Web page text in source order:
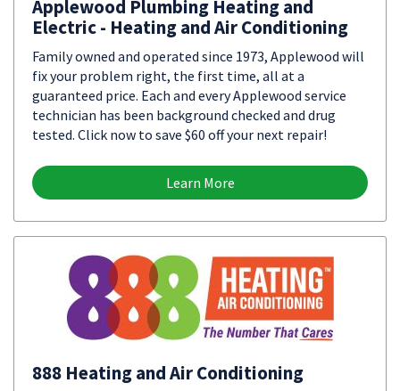
Applewood Plumbing Heating and
Electric - Heating and Air Conditioning
Family owned and operated since 1973, Applewood will
fix your problem right, the first time, all at a
guaranteed price. Each and every Applewood service
technician has been background checked and drug
tested. Click now to save $60 off your next repair!
Learn More
888 Heating and Air Conditioning